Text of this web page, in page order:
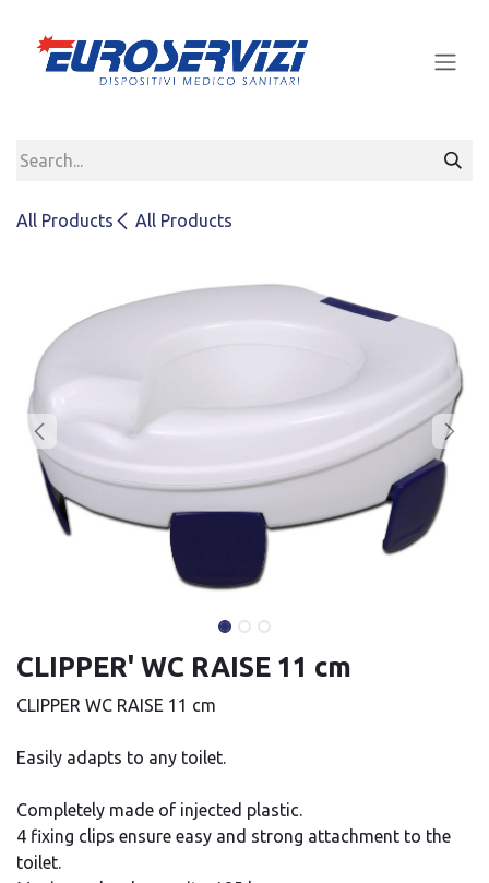
All Products All Products
CLIPPER' WC RAISE 11 cm
CLIPPER WC RAISE 11 cm
Easily adapts to any toilet.
Completely made of injected plastic.
4 fixing clips ensure easy and strong attachment to the
toilet.